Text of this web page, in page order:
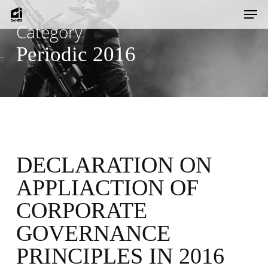
Skip
main
content
Category
Periodic 2016
DECLARATION ON
APPLIACTION OF
CORPORATE
GOVERNANCE
PRINCIPLES IN 2016